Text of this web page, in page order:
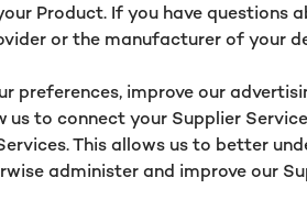
Product. If you have questions
or the manufacturer of your
preferences, improve our
to connect your Supplier
This allows us to better
administer and improve our